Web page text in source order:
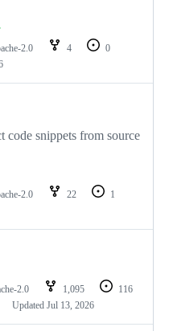
2.0 4
0
code snippets from source
2.0 22
1
2.0 1,095
116
Updated Jul 13, 2026